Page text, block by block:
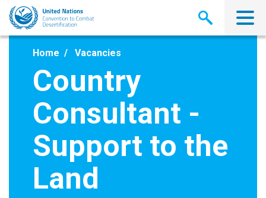
Skip
main
Home Vacancies
Country
Consultant -
Support to the
Land